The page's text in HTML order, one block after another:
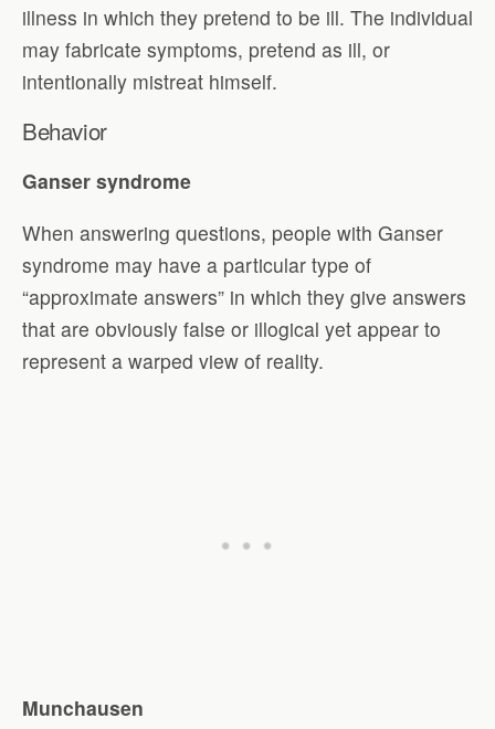
illness in which they pretend to be ill. The individual
may fabricate symptoms, pretend as ill, or
intentionally mistreat himself.
Behavior
Ganser syndrome
When answering questions, people with Ganser
syndrome may have a particular type of
“approximate answers” in which they give answers
that are obviously false or illogical yet appear to
represent a warped view of reality.
Munchausen